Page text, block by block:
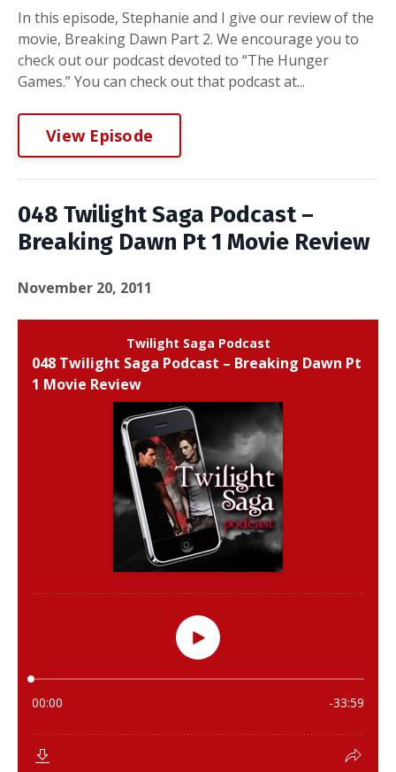
In this episode, Stephanie and I give our review of the
movie, Breaking Dawn Part 2. We encourage you to
check out our podcast devoted to “The Hunger
Games.” You can check out that podcast at...
View Episode
048 Twilight Saga Podcast –
Breaking Dawn Pt 1 Movie Review
November 20, 2011